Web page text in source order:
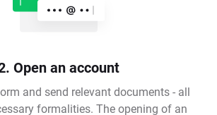
Open an account
and send relevant documents - all
formalities. The opening of an